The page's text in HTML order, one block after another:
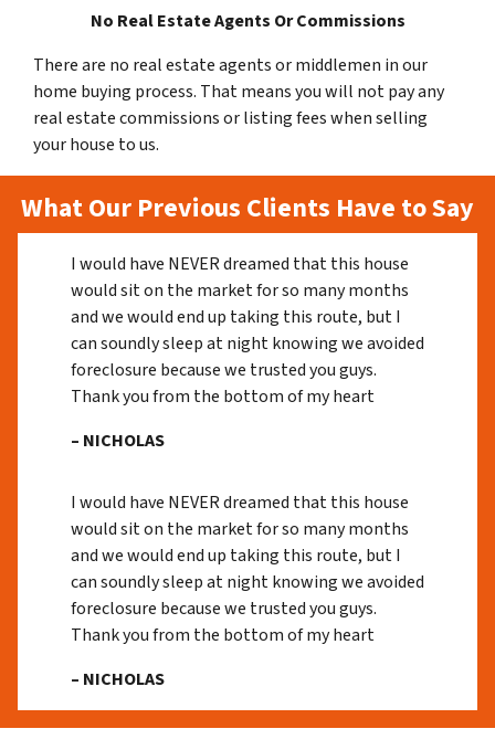
No Real Estate Agents Or Commissions
There are no real estate agents or middlemen in our
home buying process. That means you will not pay any
real estate commissions or listing fees when selling
your house to us.
What Our Previous Clients Have to Say
I would have NEVER dreamed that this house
would sit on the market for so many months
and we would end up taking this route, but I
can soundly sleep at night knowing we avoided
foreclosure because we trusted you guys.
Thank you from the bottom of my heart
– NICHOLAS
I would have NEVER dreamed that this house
would sit on the market for so many months
and we would end up taking this route, but I
can soundly sleep at night knowing we avoided
foreclosure because we trusted you guys.
Thank you from the bottom of my heart
– NICHOLAS